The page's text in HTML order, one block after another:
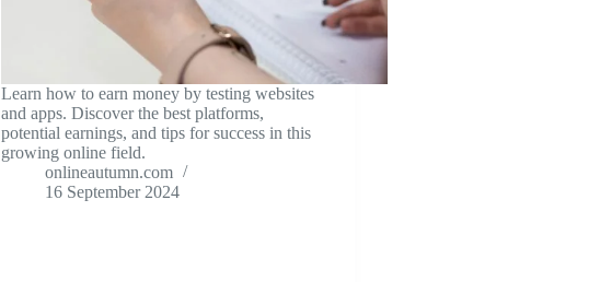
Learn how to earn money by testing websites
and apps. Discover the best platforms,
potential earnings, and tips for success in this
growing online field.
onlineautumn.com
16 September 2024